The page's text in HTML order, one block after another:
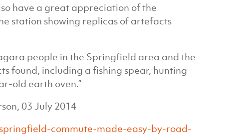
have a great appreciation of the
station showing replicas of artefacts
people in the Springfield area and the
found, including a fishing spear, hunting
old earth oven.”
03 July 2014
commute-made-easy-by-road-